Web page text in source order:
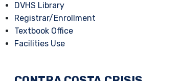
DVHS Library
Registrar/Enrollment
Textbook Office
Facilities Use